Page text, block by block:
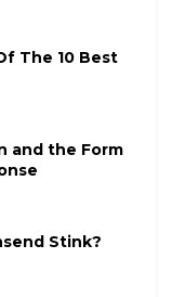
The 10 Best
and the Form
Stink?